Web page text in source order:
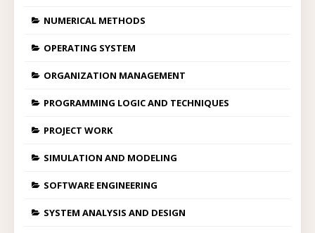
NUMERICAL METHODS
OPERATING SYSTEM
ORGANIZATION MANAGEMENT
PROGRAMMING LOGIC AND TECHNIQUES
PROJECT WORK
SIMULATION AND MODELING
SOFTWARE ENGINEERING
SYSTEM ANALYSIS AND DESIGN